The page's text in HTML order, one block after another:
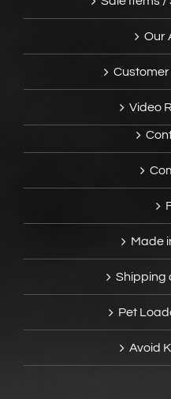
Our
Customer
Video
Made
Shipping
Pet
Avoid